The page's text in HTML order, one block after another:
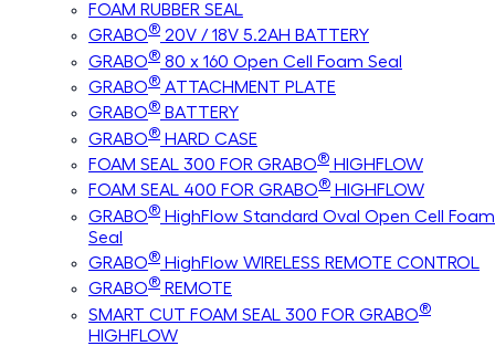
FOAM RUBBER SEAL
GRABO® 20V / 18V 5.2AH BATTERY
GRABO® 80 x 160 Open Cell Foam Seal
GRABO® ATTACHMENT PLATE
GRABO® BATTERY
GRABO® HARD CASE
FOAM SEAL 300 FOR GRABO® HIGHFLOW
FOAM SEAL 400 FOR GRABO® HIGHFLOW
GRABO® HighFlow Standard Oval Open Cell Foam
Seal
GRABO® HighFlow WIRELESS REMOTE CONTROL
GRABO® REMOTE
SMART CUT FOAM SEAL 300 FOR GRABO®
HIGHFLOW